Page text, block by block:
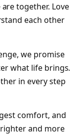
together. Love
each other
we promise
what life brings.
in every step
comfort, and
and more